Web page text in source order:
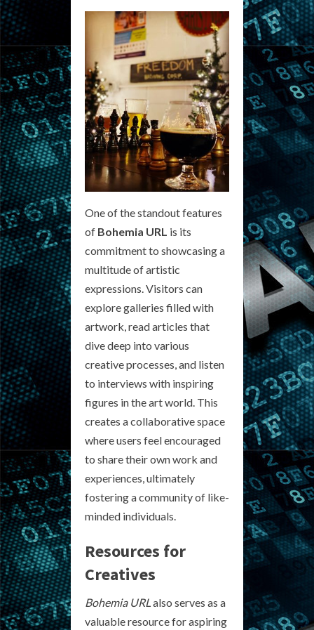
One of the standout features
of Bohemia URL is its
commitment to showcasing a
multitude of artistic
expressions. Visitors can
explore galleries filled with
artwork, read articles that
dive deep into various
creative processes, and listen
to interviews with inspiring
figures in the art world. This
creates a collaborative space
where users feel encouraged
to share their own work and
experiences, ultimately
fostering a community of like-
minded individuals.
Resources for
Creatives
Bohemia URLalso serves as a
valuable resource for aspiring